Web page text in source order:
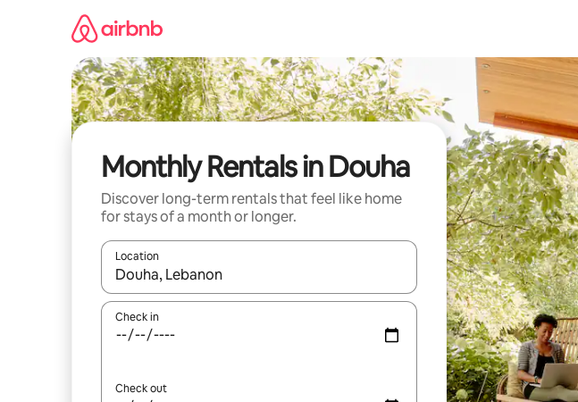
Monthly Rentals in Douha
Discover long-term rentals that feel like home
for stays of a month or longer.
Location
When results are available, navigate with the up and down arrow keys or
Check in
Check out